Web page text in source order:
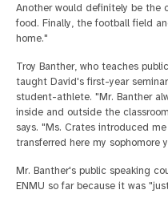
Another would definitely be the
food. Finally, the football field
home."
Troy Banther, who teaches
taught David's first-year
student-athlete. "Mr. Banther
inside and outside the
says. "Ms. Crates introduced
transferred here my sophomore
Mr. Banther's public speaking
ENMU so far because it was